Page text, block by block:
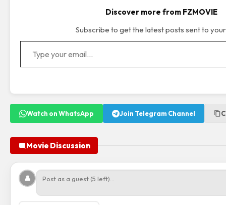
Discover more from FZMOVIE
Subscribe to get the latest posts sent to
Type your email…
Watch on WhatsApp Join Telegram Channel
Movie Discussion
👤